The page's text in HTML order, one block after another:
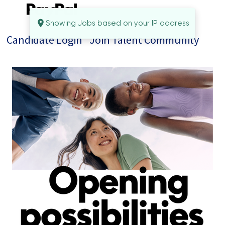
Candidate Login Join Talent Community
Jobs
Showing Jobs based on your IP address